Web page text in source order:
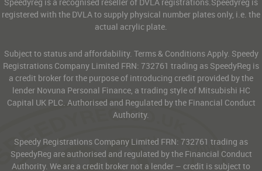
registered with the DVLA to supply physical number plates only, i.e. the
actual acrylic plate.
Subject to status and affordability. Terms & Conditions Apply. Speedy
Registrations Company Limited FRN: 732761 trading as SpeedyReg is
a credit broker for the purpose of introducing credit provided by the
lender Novuna Personal Finance, a trading style of Mitsubishi HC
Capital UK PLC. Authorised and Regulated by the Financial Conduct
Authority.
Speedy Registrations Company Limited FRN: 732761 trading as
SpeedyReg are authorised and regulated by the Financial Conduct
Authority. We are a credit broker not a lender – credit is subject to